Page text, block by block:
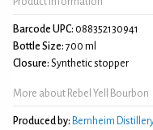
Barcode UPC: 088352130941
Bottle Size: 700 ml
Closure: Synthetic stopper
More about Rebel Yell Bourbon
Produced by: Bernheim